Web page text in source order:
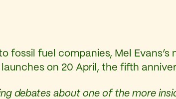
fuel companies, Mel Evans’s
launches on 20 April, the fifth
debates about one of the more